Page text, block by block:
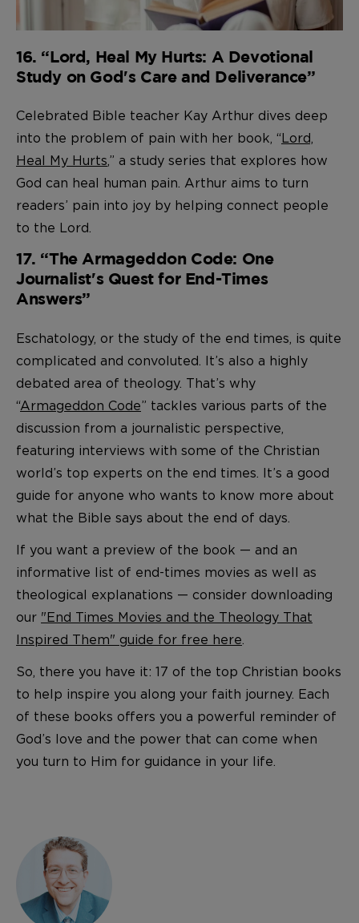
16. “Lord, Heal My Hurts: A Devotional
Study on God's Care and Deliverance”
Celebrated Bible teacher Kay Arthur dives deep
into the problem of pain with her book, “Lord,
Heal My Hurts,” a study series that explores how
God can heal human pain. Arthur aims to turn
readers’ pain into joy by helping connect people
to the Lord.
17. “The Armageddon Code: One
Journalist's Quest for End-Times
Answers”
Eschatology, or the study of the end times, is quite
complicated and convoluted. It’s also a highly
debated area of theology. That’s why
“Armageddon Code” tackles various parts of the
discussion from a journalistic perspective,
featuring interviews with some of the Christian
world’s top experts on the end times. It’s a good
guide for anyone who wants to know more about
what the Bible says about the end of days.
If you want a preview of the book — and an
informative list of end-times movies as well as
theological explanations — consider downloading
our "End Times Movies and the Theology That
Inspired Them" guide for free here
So, there you have it: 17 of the top Christian books
to help inspire you along your faith journey. Each
of these books offers you a powerful reminder of
God’s love and the power that can come when
you turn to Him for guidance in your life.